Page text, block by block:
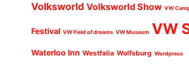
Volksworld Volksworld Show VW
Festival VW Field of dreams VW Museum VW
Waterloo Inn Westfalia Wolfsburg Wordpress